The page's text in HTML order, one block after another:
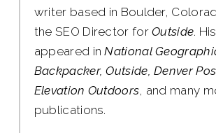
writer based in Boulder,
the SEO Director forOutside.
appeared inNational
Backpacker, Outside, Denver
Elevation Outdoors, and many
publications.